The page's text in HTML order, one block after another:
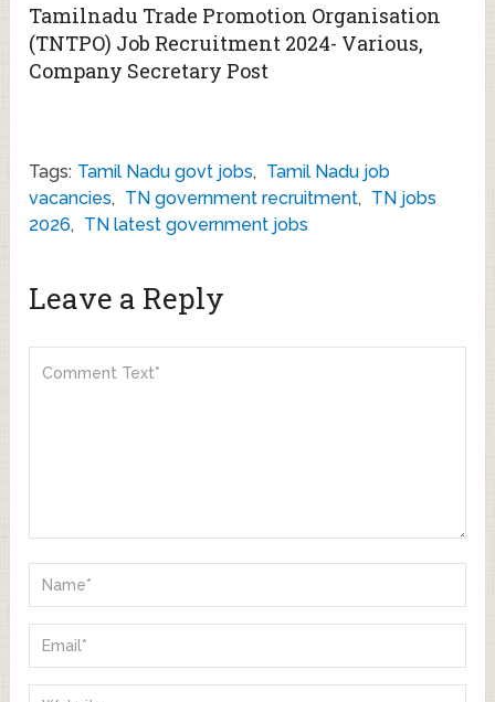
Tamilnadu Trade Promotion Organisation
(TNTPO) Job Recruitment 2024- Various,
Company Secretary Post
Tags: Tamil Nadu govt jobs, Tamil Nadu job
vacancies, TN government recruitment, TN jobs
2026, TN latest government jobs
Leave a Reply